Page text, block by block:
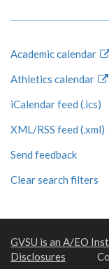
Academic calendar
Athletics calendar
iCalendar feed (.ics)
XML/RSS feed (.xml)
Send feedback
Clear search filters
GVSU is an A/EO
Disclosures